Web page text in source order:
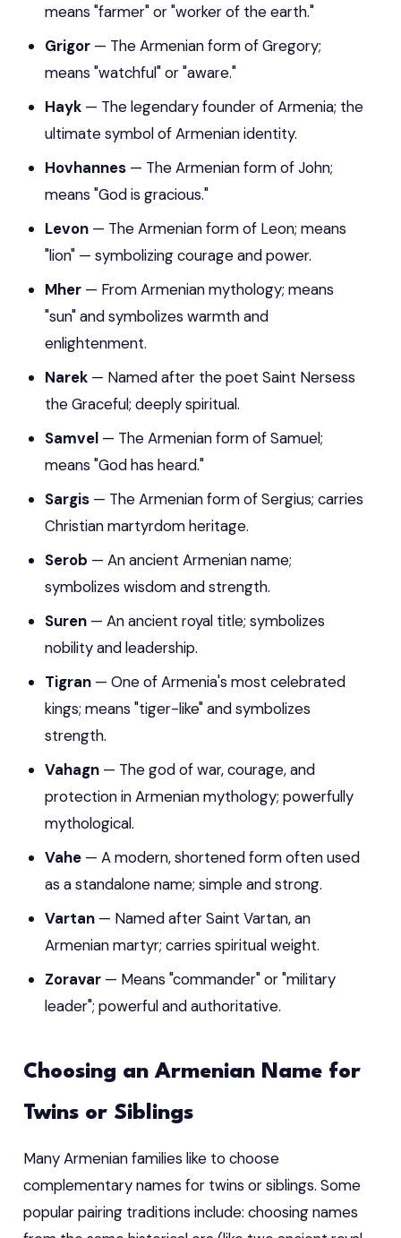
means "farmer" or "worker of the earth."
Grigor — The Armenian form of Gregory;
means "watchful" or "aware."
Hayk — The legendary founder of Armenia; the
ultimate symbol of Armenian identity.
Hovhannes — The Armenian form of John;
means "God is gracious."
Levon — The Armenian form of Leon; means
"lion" — symbolizing courage and power.
Mher — From Armenian mythology; means
"sun" and symbolizes warmth and
enlightenment.
Narek — Named after the poet Saint Nersess
the Graceful; deeply spiritual.
Samvel — The Armenian form of Samuel;
means "God has heard."
Sargis — The Armenian form of Sergius; carries
Christian martyrdom heritage.
Serob — An ancient Armenian name;
symbolizes wisdom and strength.
Suren — An ancient royal title; symbolizes
nobility and leadership.
Tigran — One of Armenia's most celebrated
kings; means "tiger-like" and symbolizes
strength.
Vahagn — The god of war, courage, and
protection in Armenian mythology; powerfully
mythological.
Vahe — A modern, shortened form often used
as a standalone name; simple and strong.
Vartan — Named after Saint Vartan, an
Armenian martyr; carries spiritual weight.
Zoravar — Means "commander" or "military
leader"; powerful and authoritative.
Choosing an Armenian Name for
Twins or Siblings
Many Armenian families like to choose
complementary names for twins or siblings. Some
popular pairing traditions include: choosing names